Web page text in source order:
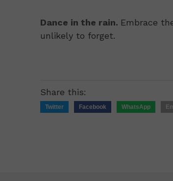
Dance in the rain. Embrace
unlikely to forget.
Share this:
Twitter Facebook WhatsApp